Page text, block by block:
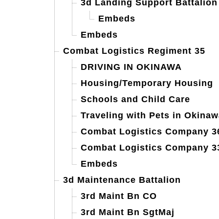
3d Landing Support Battalion
Embeds
Embeds
Combat Logistics Regiment 35
DRIVING IN OKINAWA
Housing/Temporary Housing
Schools and Child Care
Traveling with Pets in
Combat Logistics Company
Combat Logistics Company
Embeds
3d Maintenance Battalion
3rd Maint Bn CO
3rd Maint Bn SgtMaj